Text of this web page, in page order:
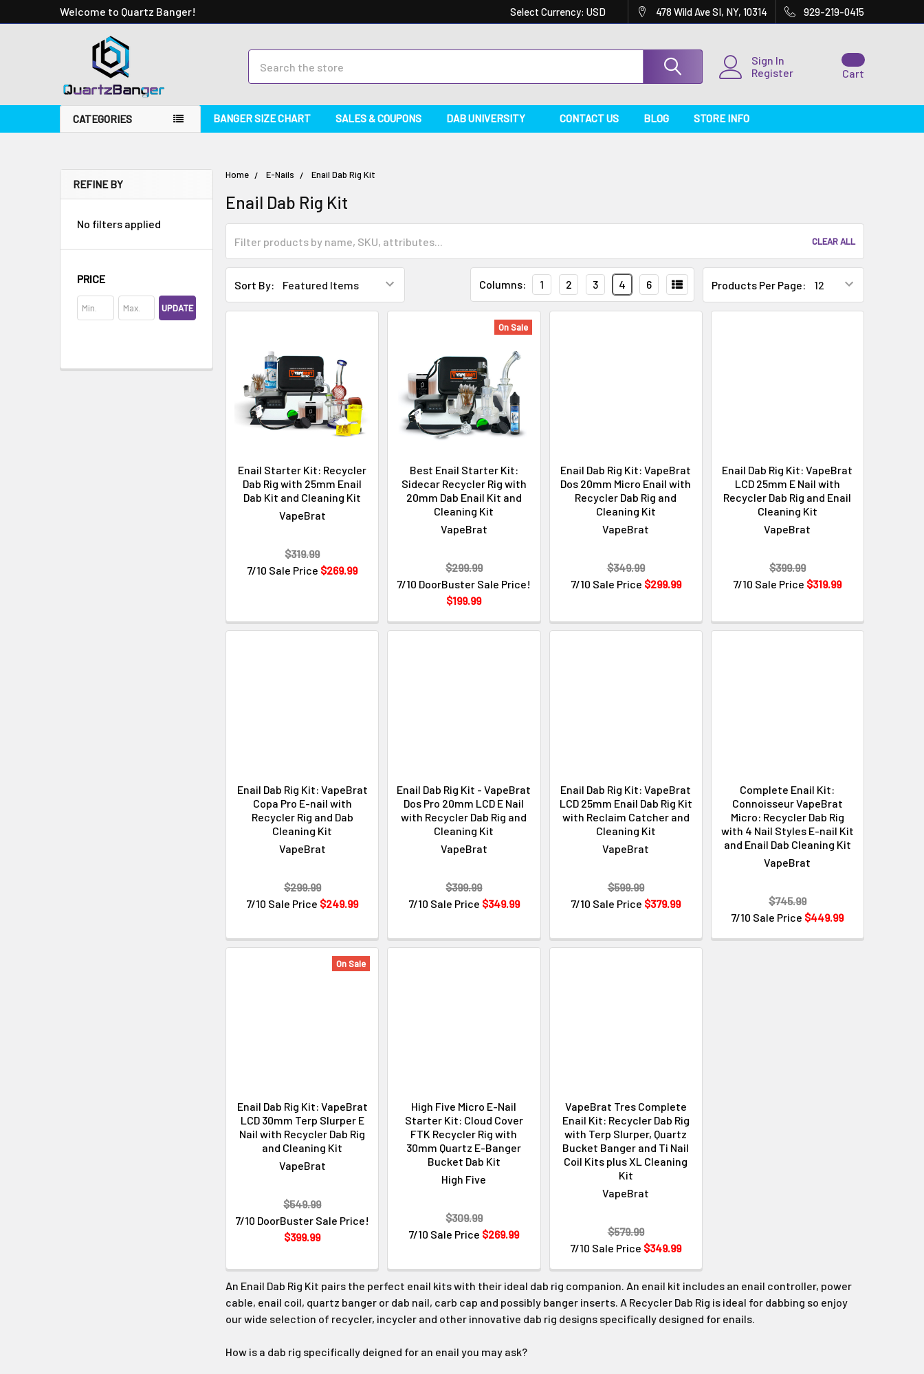
Welcome to Quartz Banger! Select Currency: USD 478 Wild Ave SI, NY, 10314 929-219-0415
Sign In
Register
Cart
CATEGORIES BANGER SIZE CHART SALES & COUPONS DAB UNIVERSITY CONTACT US BLOG STORE INFO
REFINE BY
No filters applied
PRICE
UPDATE
Home E-Nails Enail Dab Rig Kit
Enail Dab Rig Kit
CLEAR ALL
Sort By: Products Per Page:
Columns: 1 2 3 4 6
Enail Starter Kit: Recycler
Dab Rig with 25mm Enail
Dab Kit and Cleaning Kit
VapeBrat
7/10 Sale Price $269.99
$319.99
On Sale
Best Enail Starter Kit:
Sidecar Recycler Rig with
20mm Dab Enail Kit and
Cleaning Kit
VapeBrat
7/10 DoorBuster Sale Price!
$199.99
$299.99
Enail Dab Rig Kit: VapeBrat
Dos 20mm Micro Enail with
Recycler Dab Rig and
Cleaning Kit
VapeBrat
7/10 Sale Price $299.99
$349.99
Enail Dab Rig Kit: VapeBrat
LCD 25mm E Nail with
Recycler Dab Rig and Enail
Cleaning Kit
VapeBrat
7/10 Sale Price $319.99
$399.99
Enail Dab Rig Kit: VapeBrat
Copa Pro E-nail with
Recycler Rig and Dab
Cleaning Kit
VapeBrat
7/10 Sale Price $249.99
$299.99
Enail Dab Rig Kit - VapeBrat
Dos Pro 20mm LCD E Nail
with Recycler Dab Rig and
Cleaning Kit
VapeBrat
7/10 Sale Price $349.99
$399.99
Enail Dab Rig Kit: VapeBrat
LCD 25mm Enail Dab Rig Kit
with Reclaim Catcher and
Cleaning Kit
VapeBrat
7/10 Sale Price $379.99
$599.99
Complete Enail Kit:
Connoisseur VapeBrat
Micro: Recycler Dab Rig
with 4 Nail Styles E-nail Kit
and Enail Dab Cleaning Kit
VapeBrat
7/10 Sale Price $449.99
$745.99
On Sale
Enail Dab Rig Kit: VapeBrat
LCD 30mm Terp Slurper E
Nail with Recycler Dab Rig
and Cleaning Kit
VapeBrat
7/10 DoorBuster Sale Price!
$399.99
$549.99
High Five Micro E-Nail
Starter Kit: Cloud Cover
FTK Recycler Rig with
30mm Quartz E-Banger
Bucket Dab Kit
High Five
7/10 Sale Price $269.99
$309.99
VapeBrat Tres Complete
Enail Kit: Recycler Dab Rig
with Terp Slurper, Quartz
Bucket Banger and Ti Nail
Coil Kits plus XL Cleaning
Kit
VapeBrat
7/10 Sale Price $349.99
$579.99
An Enail Dab Rig Kit pairs the perfect enail kits with their ideal dab rig companion. An enail kit includes an enail controller, power
cable, enail coil, quartz banger or dab nail, carb cap and possibly banger inserts. A Recycler Dab Rig is ideal for dabbing so enjoy
our wide selection of recycler, incycler and other innovative dab rig designs specifically designed for enails.
How is a dab rig specifically deigned for an enail you may ask?